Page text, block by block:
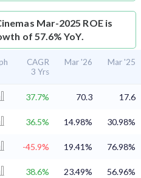
Mar-2025 ROE is
of 57.6% YoY.
CAGR
3 Yrs
Mar '26 Mar '25
37.7% 70.3 17.6
36.5% 14.98% 30.98%
-45.9% 19.41% 76.98%
38.6% 23.49% 56.96%